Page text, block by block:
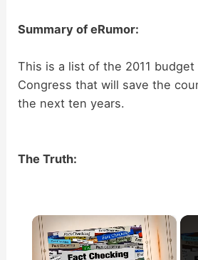
Summary of eRumor:
This is a list of the 2011
Congress that will save the
the next ten years.
The Truth:
×